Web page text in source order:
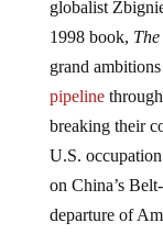
globalist
1998 book,
grand
pipelinethrough
breaking their
U.S.
on China’s
departure of